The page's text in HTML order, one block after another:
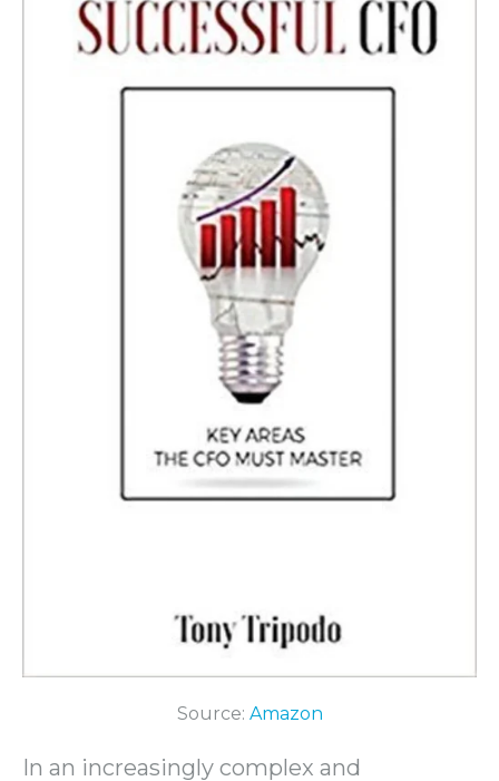
Source: Amazon
In an increasingly complex and